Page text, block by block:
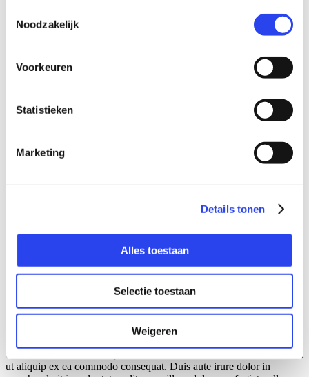
Noodzakelijk
Voorkeuren
Statistieken
Marketing
Details tonen
Alles toestaan
Selectie toestaan
Weigeren
Our formulas
Eerste jaar binnen Audit
volgens Lars
Mijn start binnen Audit
Lorem ipsum dolor sit amet, consectetur adipiscing elit, sed do
enim ad minim veniam, quis nostrud exercitation ullamco laboris nisi
ut aliquip ex ea commodo consequat. Duis aute irure dolor in